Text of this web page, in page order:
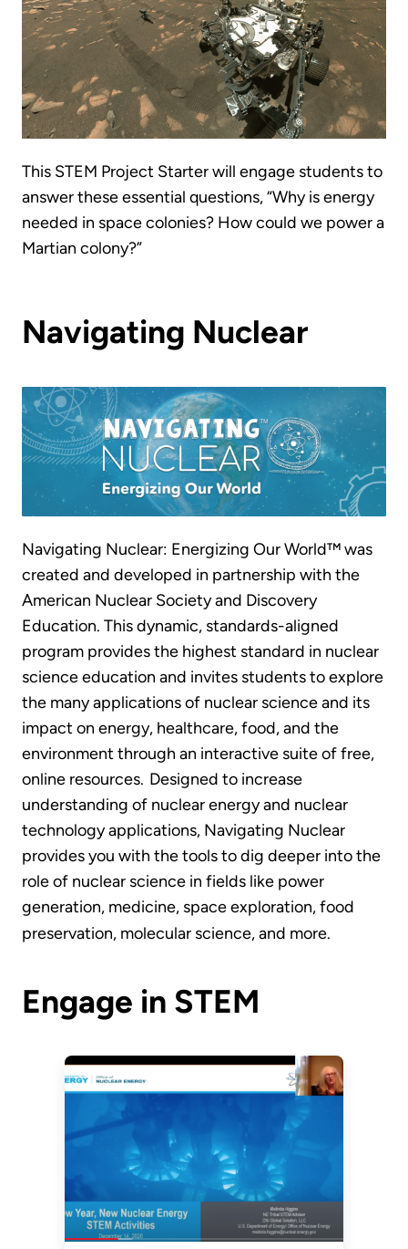
This STEM Project Starter will engage students to
answer these essential questions, “Why is energy
needed in space colonies? How could we power a
Martian colony?”
Navigating Nuclear
Navigating Nuclear: Energizing Our World™ was
created and developed in partnership with the
American Nuclear Society and Discovery
Education. This dynamic, standards-aligned
program provides the highest standard in nuclear
science education and invites students to explore
the many applications of nuclear science and its
impact on energy, healthcare, food, and the
environment through an interactive suite of free,
online resources. Designed to increase
understanding of nuclear energy and nuclear
technology applications, Navigating Nuclear
provides you with the tools to dig deeper into the
role of nuclear science in fields like power
generation, medicine, space exploration, food
preservation, molecular science, and more.
Engage in STEM